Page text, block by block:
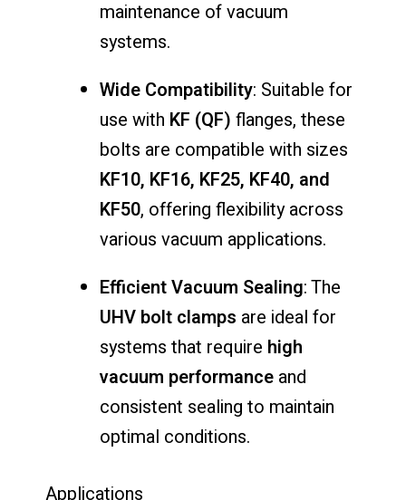
maintenance of vacuum
systems.
Wide Compatibility: Suitable for
use with KF (QF) flanges, these
bolts are compatible with sizes
KF10, KF16, KF25, KF40, and
KF50, offering flexibility across
various vacuum applications.
Efficient Vacuum Sealing: The
UHV bolt clamps are ideal for
systems that require high
vacuum performance and
consistent sealing to maintain
optimal conditions.
Applications